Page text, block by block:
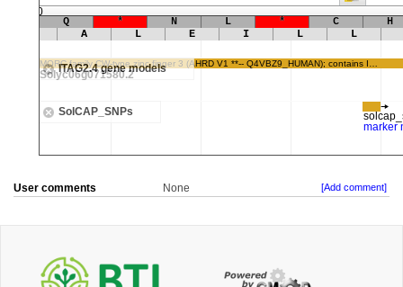
User comments None [Add comment]